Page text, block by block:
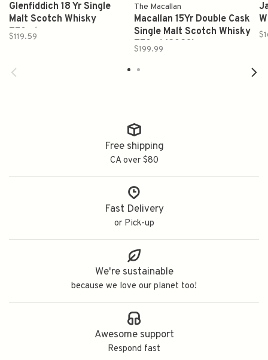
Glenfiddich 18 Yr Single
Malt Scotch Whisky
750ml
$119.59
The Macallan
Macallan 15Yr Double Cask
Single Malt Scotch Whisky
750ml (2023)
$199.99
Free shipping
CA over $80
Fast Delivery
or Pick-up
We're sustainable
because we love our planet too!
Awesome support
Respond fast